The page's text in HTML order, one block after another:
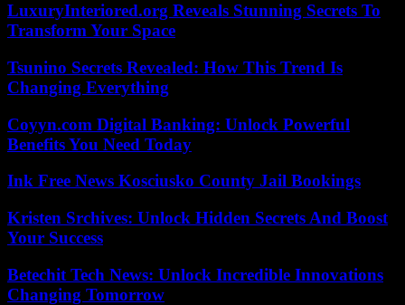
LuxuryInteriored.org Reveals Stunning Secrets To
Transform Your Space
Tsunino Secrets Revealed: How This Trend Is
Changing Everything
Coyyn.com Digital Banking: Unlock Powerful
Benefits You Need Today
Ink Free News Kosciusko County Jail Bookings
Kristen Srchives: Unlock Hidden Secrets And Boost
Your Success
Betechit Tech News: Unlock Incredible Innovations
Changing Tomorrow